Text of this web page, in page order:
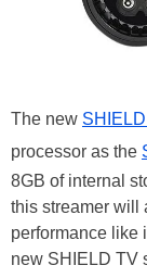
The new
processor as the
8GB of internal
this streamer will
performance like
new SHIELD TV